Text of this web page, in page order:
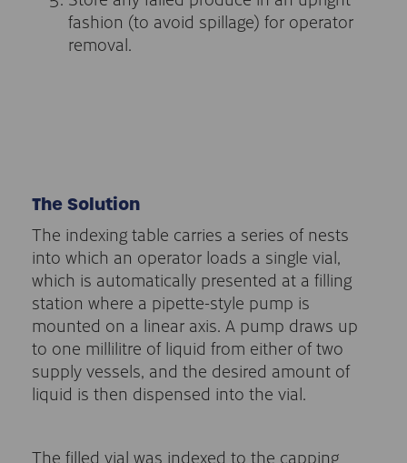
fashion (to avoid spillage) for operator
removal.
The Solution
The indexing table carries a series of nests
into which an operator loads a single vial,
which is automatically presented at a filling
station where a pipette-style pump is
mounted on a linear axis. A pump draws up
to one millilitre of liquid from either of two
supply vessels, and the desired amount of
liquid is then dispensed into the vial.
The filled vial was indexed to the capping